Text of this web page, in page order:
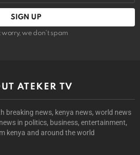
worry, we don't spam
ATEKER TV
breaking news, kenya news, world news
in politics, business, entertainment,
kenya and around the world